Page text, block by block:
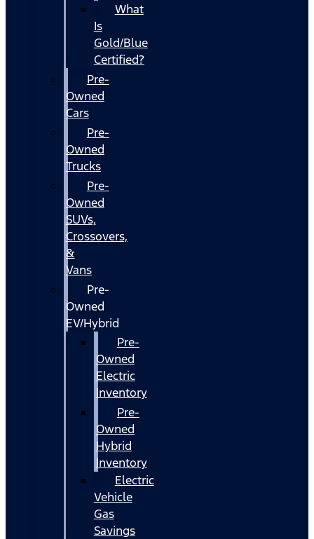
What
Is
Gold/Blue
Certified?
Pre-
Owned
Cars
Pre-
Owned
Trucks
Pre-
Owned
SUVs,
Crossovers,
&
Vans
Pre-
Owned
EV/Hybrid
Pre-
Owned
Electric
Inventory
Pre-
Owned
Hybrid
Inventory
Electric
Vehicle
Gas
Savings